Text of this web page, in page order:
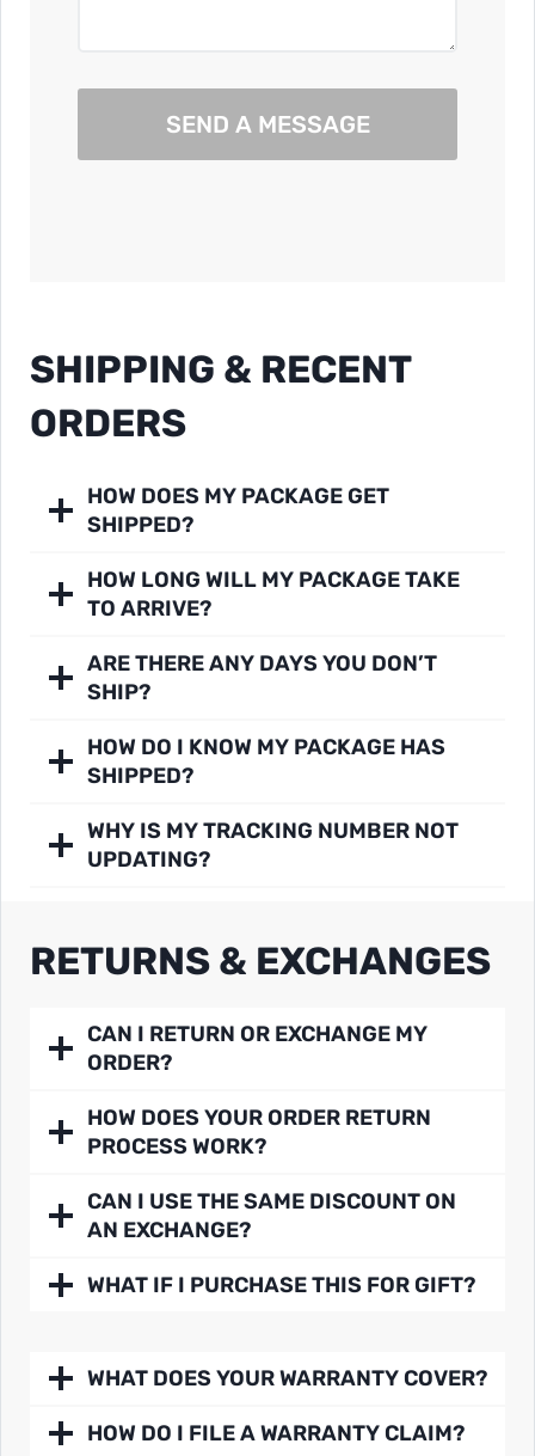
SEND A MESSAGE
SHIPPING & RECENT
ORDERS
HOW DOES MY PACKAGE GET
SHIPPED?
HOW LONG WILL MY PACKAGE TAKE
TO ARRIVE?
ARE THERE ANY DAYS YOU DON’T
SHIP?
HOW DO I KNOW MY PACKAGE HAS
SHIPPED?
WHY IS MY TRACKING NUMBER NOT
UPDATING?
RETURNS & EXCHANGES
CAN I RETURN OR EXCHANGE MY
ORDER?
HOW DOES YOUR ORDER RETURN
PROCESS WORK?
CAN I USE THE SAME DISCOUNT ON
AN EXCHANGE?
WHAT IF I PURCHASE THIS FOR GIFT?
WHAT DOES YOUR WARRANTY COVER?
HOW DO I FILE A WARRANTY CLAIM?